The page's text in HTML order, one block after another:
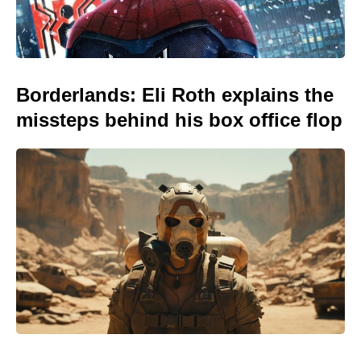
Borderlands: Eli Roth explains the
missteps behind his box office flop